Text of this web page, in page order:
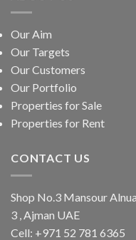
Our Aim
Our Targets
Our Customers
Our Portfolio
Properties for Sale
Properties for Rent
CONTACT US
Shop No.3 Mansour
3 , Ajman UAE
Cell: +971 52 781 6365